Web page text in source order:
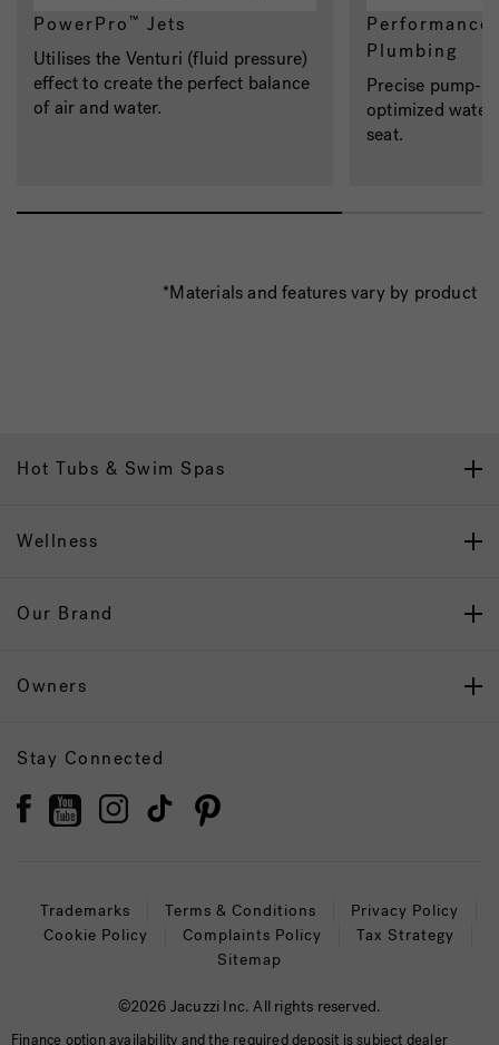
PowerPro™ Jets
Utilises the Venturi (fluid pressure)
effect to create the perfect balance
of air and water.
Plumbing
Precise pump-
optimized
seat.
*Materials and features vary by product
Hot Tubs & Swim Spas
Wellness
Our Brand
Owners
Stay Connected
Trademarks Terms & Conditions
Privacy Policy
Cookie Policy
Complaints Policy
Tax Strategy
Sitemap
©2026 Jacuzzi Inc. All rights reserved.
Finance option availability and the required deposit is subject dealer